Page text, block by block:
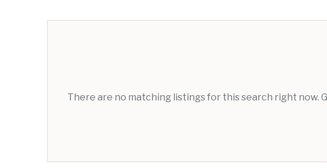
There are no matching listings for this search right now.